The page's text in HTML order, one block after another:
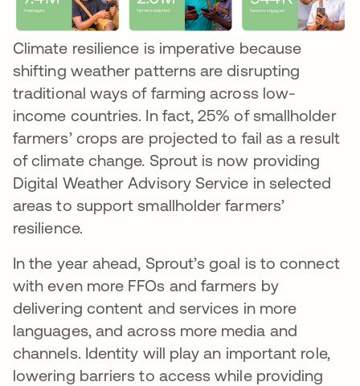
Climate resilience is imperative because
shifting weather patterns are disrupting
traditional ways of farming across low-
income countries. In fact, 25% of smallholder
farmers’ crops are projected to fail as a result
of climate change. Sprout is now providing
Digital Weather Advisory Service in selected
areas to support smallholder farmers’
resilience.
In the year ahead, Sprout’s goal is to connect
with even more FFOs and farmers by
delivering content and services in more
languages, and across more media and
channels. Identity will play an important role,
lowering barriers to access while providing